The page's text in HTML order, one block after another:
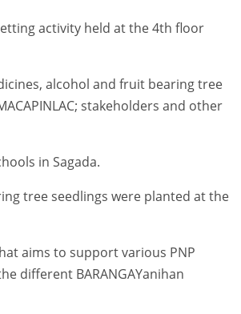
activity held at the 4th floor
alcohol and fruit bearing tree
stakeholders and other
in Sagada.
tree seedlings were planted at the
aims to support various PNP
different BARANGAYanihan